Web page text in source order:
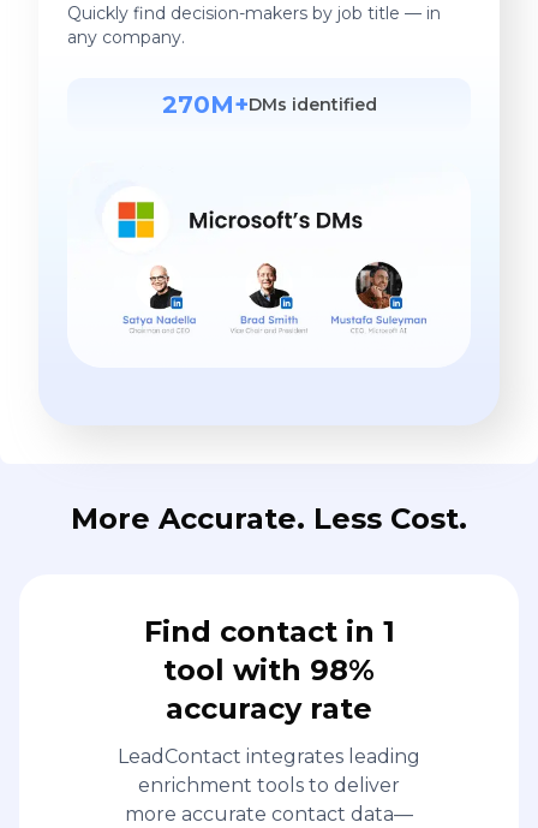
Quickly find decision-makers by job title — in
any company.
270M+DMs identified
More Accurate. Less Cost.
Find contact in 1
tool with 98%
accuracy rate
LeadContact integrates leading
enrichment tools to deliver
more accurate contact data—